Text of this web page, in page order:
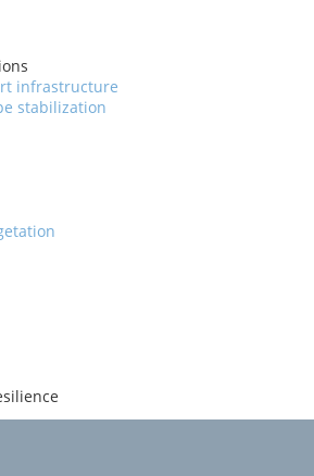
infrastructure
stabilization